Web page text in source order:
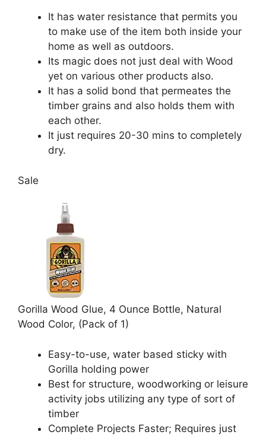
It has water resistance that permits you
to make use of the item both inside your
home as well as outdoors.
Its magic does not just deal with Wood
yet on various other products also.
It has a solid bond that permeates the
timber grains and also holds them with
each other.
It just requires 20-30 mins to completely
dry.
Sale
Gorilla Wood Glue, 4 Ounce Bottle, Natural
Wood Color, (Pack of 1)
Easy-to-use, water based sticky with
Gorilla holding power
Best for structure, woodworking or leisure
activity jobs utilizing any type of sort of
timber
Complete Projects Faster; Requires just